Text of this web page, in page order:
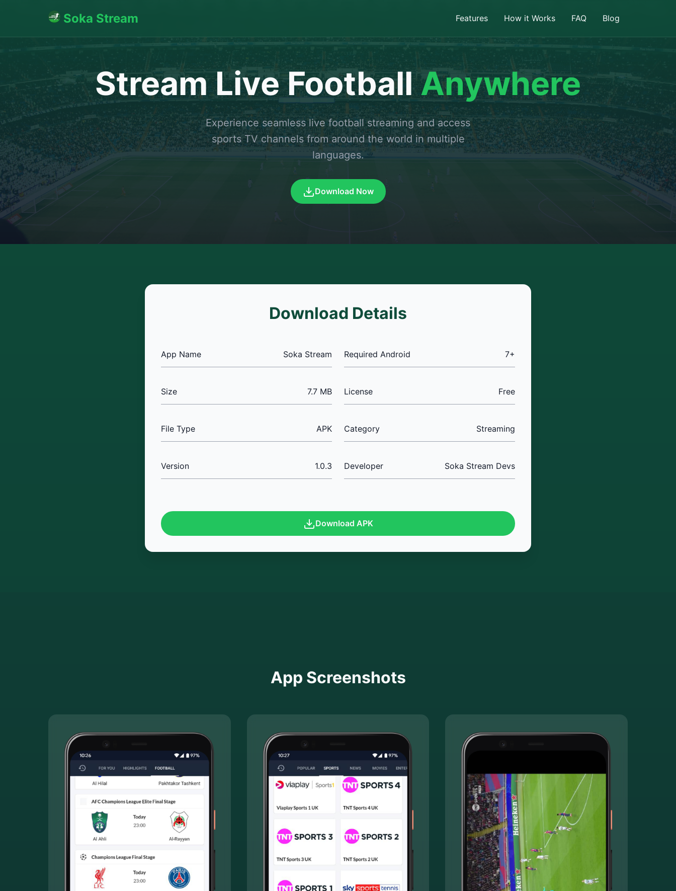
Soka Stream Features How it Works FAQ Blog
Stream Live FootballAnywhere
Experience seamless live football streaming and access
sports TV channels from around the world in multiple
languages.
Download Now
Download Details
App Name Soka Stream Required Android 7+
Size 7.7 MB License Free
File Type APK Category Streaming
Version 1.0.3 Developer Soka Stream Devs
Download APK
App Screenshots